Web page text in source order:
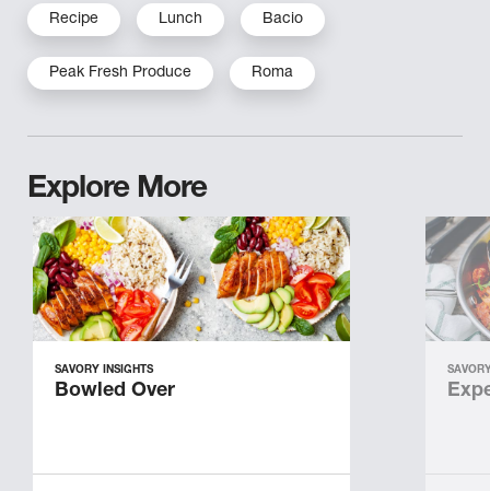
Recipe Lunch Bacio
Peak Fresh Produce Roma
Explore More
SAVORY INSIGHTS
Bowled Over